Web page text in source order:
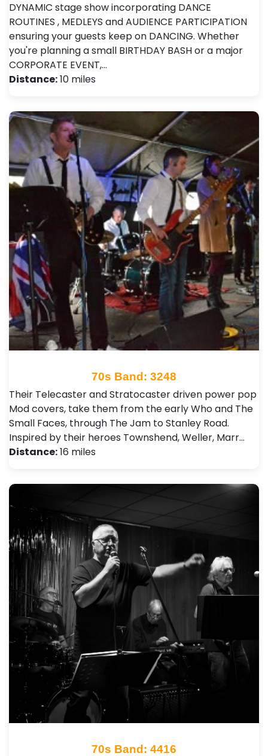
DYNAMIC stage show incorporating DANCE
ROUTINES , MEDLEYS and AUDIENCE PARTICIPATION
ensuring your guests keep on DANCING. Whether
you're planning a small BIRTHDAY BASH or a major
CORPORATE EVENT,…
Distance:10 miles
70s Band: 3248
Their Telecaster and Stratocaster driven power pop
Mod covers, take them from the early Who and The
Small Faces, through The Jam to Stanley Road.
Inspired by their heroes Townshend, Weller, Marr…
Distance:16 miles
70s Band: 4416